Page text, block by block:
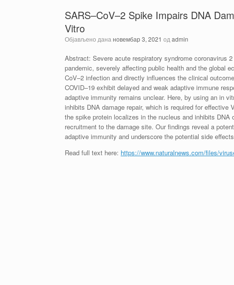
SARS–CoV–2 Spike Impairs DNA
Vitro
Објављено дана новембар 3, 2021 од admin
Abstract: Severe acute respiratory syndrome coronavirus
pandemic, severely affecting public health and the global
CoV–2 infection and directly influences the clinical
COVID–19 exhibit delayed and weak adaptive immune
adaptive immunity remains unclear. Here, by using an in
inhibits DNA damage repair, which is required for
the spike protein localizes in the nucleus and inhibits DNA
recruitment to the damage site. Our findings reveal a
adaptive immunity and underscore the potential side
Read full text here: https://www.naturalnews.com/files/